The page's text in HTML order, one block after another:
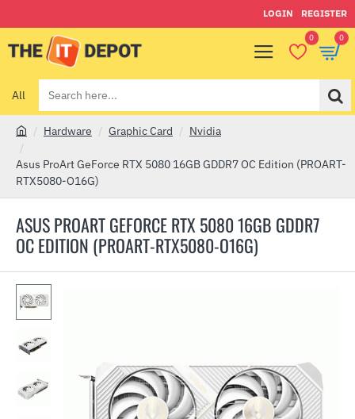
LOGIN REGISTER
0 0
All
Search
here...
ASUS PROART GEFORCE RTX 5080 16GB GDDR7
OC EDITION (PROART-RTX5080-O16G)
o
m
Hardware Graphic Card Nvidia
Asus ProArt GeForce RTX 5080 16GB GDDR7 OC Edition (PROART-
RTX5080-O16G)